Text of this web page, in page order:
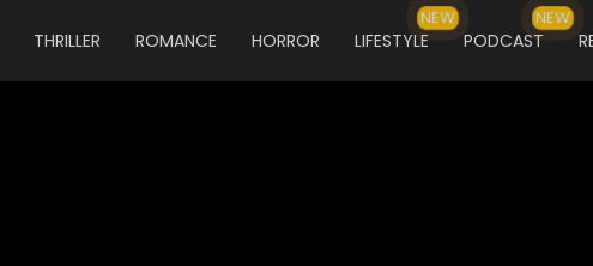
THRILLER ROMANCE HORROR LIFESTYLE
NEW
PODCAST
NEW